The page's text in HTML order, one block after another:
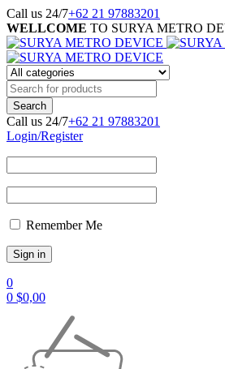
Call us 24/7+62 21 97883201
WELLCOME TO SURYA METRO
Call us 24/7+62 21 97883201
Login/Register
Remember Me
0
0 $0,00